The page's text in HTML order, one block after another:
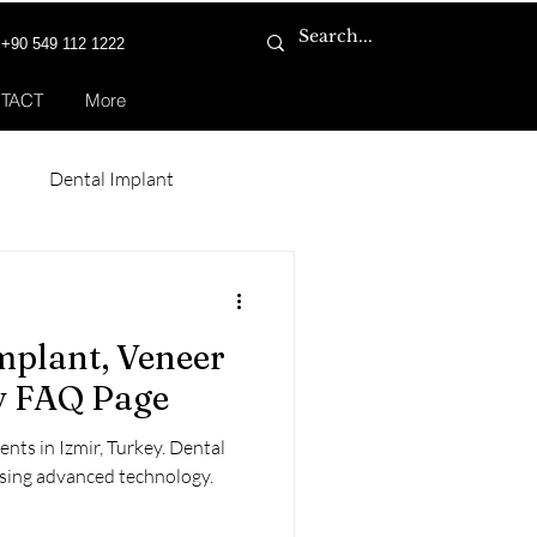
More
+90 549 112 1222
Dental Implant
Veneer
Page
in Izmir, Turkey. Dental
advanced technology.